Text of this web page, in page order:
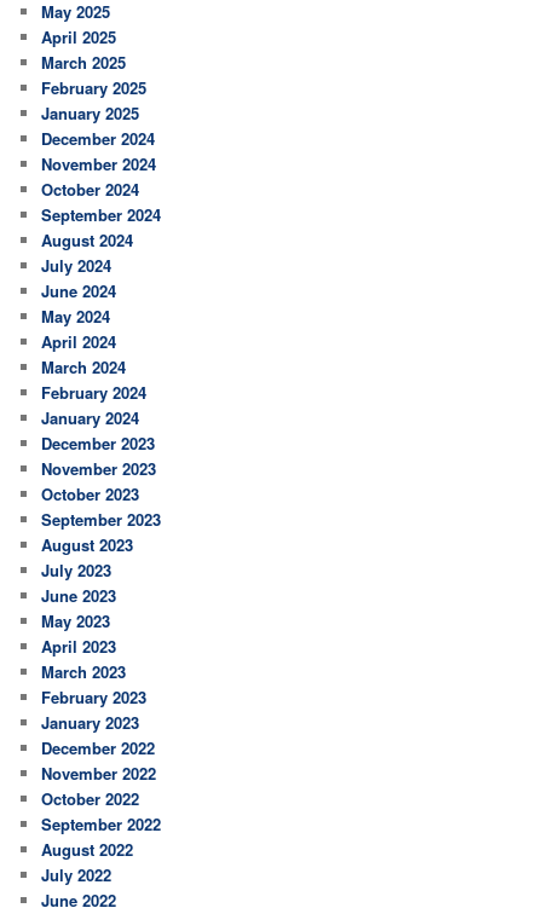
May 2025
April 2025
March 2025
February 2025
January 2025
December 2024
November 2024
October 2024
September 2024
August 2024
July 2024
June 2024
May 2024
April 2024
March 2024
February 2024
January 2024
December 2023
November 2023
October 2023
September 2023
August 2023
July 2023
June 2023
May 2023
April 2023
March 2023
February 2023
January 2023
December 2022
November 2022
October 2022
September 2022
August 2022
July 2022
June 2022